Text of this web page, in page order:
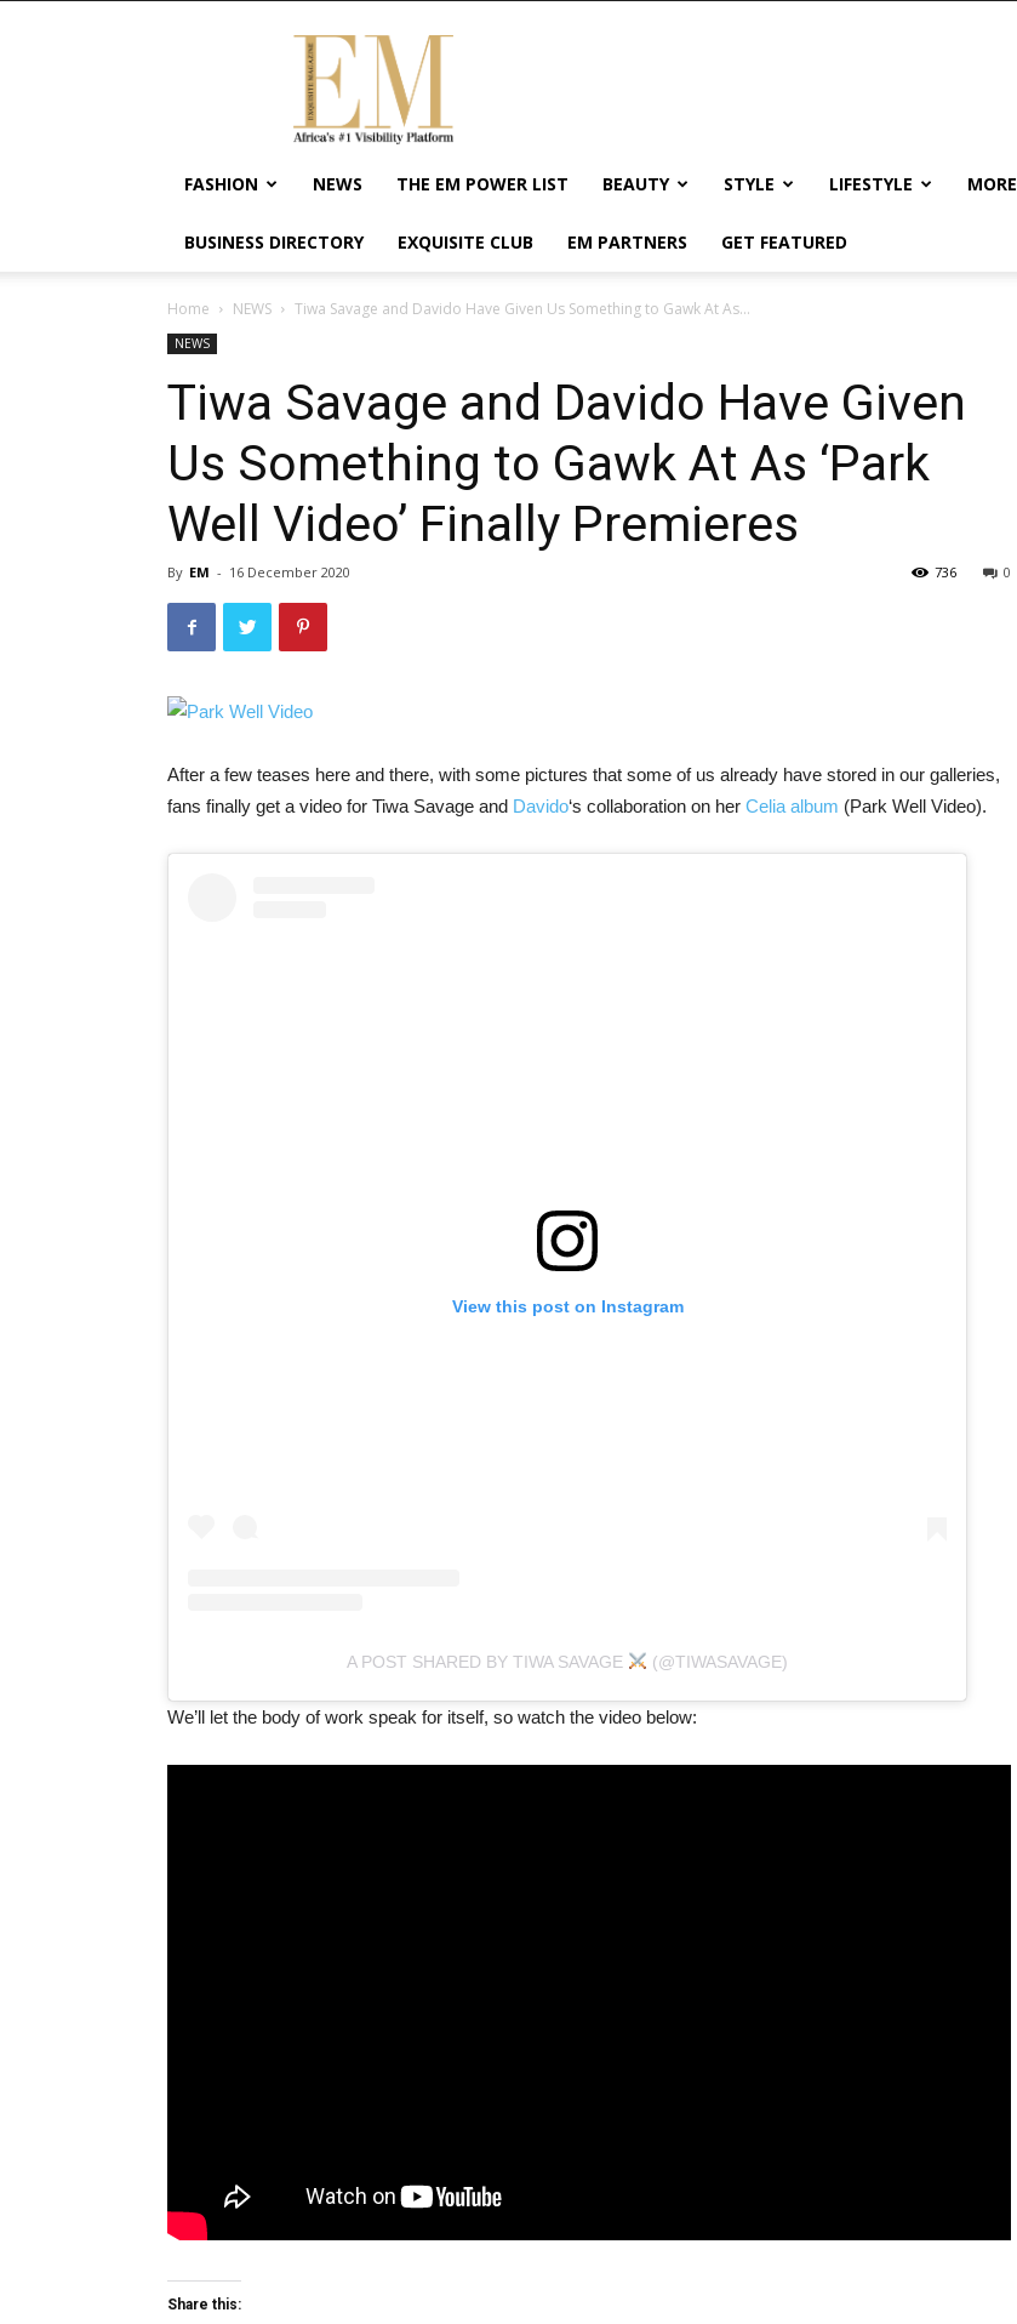
Exquisite
Magazine
Africa's
#1
Visibility
Wellness
Enterpreneurship
FASHION NEWS THE EM POWER LIST BEAUTY STYLE LIFESTYLE MORE
BUSINESS DIRECTORY EXQUISITE CLUB EM PARTNERS GET FEATURED
Home NEWS Tiwa Savage and Davido Have Given Us Something to Gawk At As...
NEWS
Tiwa Savage and Davido Have Given
Us Something to Gawk At As ‘Park
Well Video’ Finally Premieres
By EM - 16 December 2020 0
736
After a few teases here and there, with some pictures that some of us already have stored in our galleries,
fans finally get a video for Tiwa Savage and Davido‘s collaboration on her Celia album (Park Well Video).
View this post on Instagram
A POST SHARED BY TIWA SAVAGE (@TIWASAVAGE)
We’ll let the body of work speak for itself, so watch the video below:
Share this: